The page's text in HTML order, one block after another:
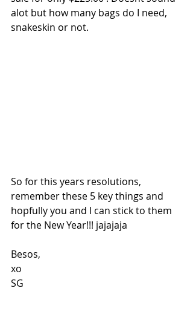
alot but how many bags do I need,
snakeskin or not.
So for this years resolutions,
remember these 5 key things and
hopfully you and I can stick to them
for the New Year!!! jajajaja
Besos,
xo
SG